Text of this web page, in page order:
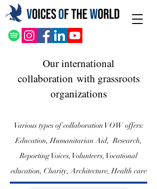
Our international
collaboration with grassroots
organizations
Various types of collaboration VOW offers:
Education, Humanitarian Aid, Research,
Reporting Voices, Volunteers, Vocational
education, Charity, Architecture, Health care